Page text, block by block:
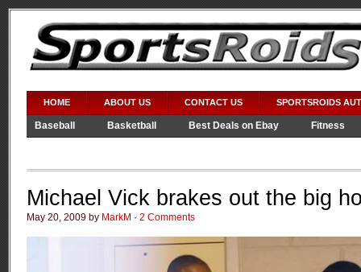
HOME ABOUT US CONTACT US SPORTSROIDS
Baseball Basketball Best Deals on Ebay
Fitness
Michael Vick brakes out the big
May 20, 2009 by MarkM · 2 Comments